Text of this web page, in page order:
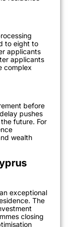
to eight to
applicants
applicants
complex
before
pushes
future. For
wealth
exceptional
The
closing